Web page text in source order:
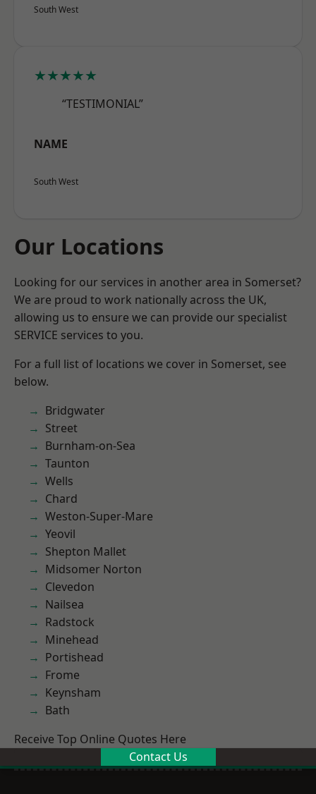
South West
★★★★★
“TESTIMONIAL”
NAME
South West
Our Locations
Looking for our services in another area in Somerset?
We are proud to work nationally across the UK,
allowing us to ensure we can provide our specialist
SERVICE services to you.
For a full list of locations we cover in Somerset, see
below.
Bridgwater
Street
Burnham-on-Sea
Taunton
Wells
Chard
Weston-Super-Mare
Yeovil
Shepton Mallet
Midsomer Norton
Clevedon
Nailsea
Radstock
Minehead
Portishead
Frome
Keynsham
Bath
Receive Top Online Quotes Here
Contact Us